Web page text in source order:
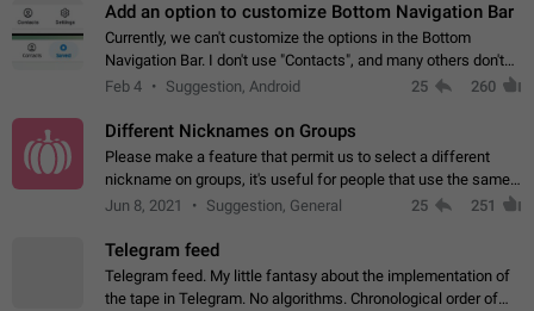
Add an option to customize Bottom Navigation Bar
Currently, we can't customize the options in the Bottom
Navigation Bar. I don't use "Contacts", and many others don't
either. Please add an option to fully customize the Bottom
Feb 4 Suggestion, Android 25 260
Different Nicknames on Groups
Please make a feature that permit us to select a different
nickname on groups, it's useful for people that use the same
account in multiple groups including work (when we identify
Jun 8, 2021 Suggestion, General 25 251
Telegram feed
Telegram feed. My little fantasy about the implementation of
the tape in Telegram. No algorithms. Chronological order of